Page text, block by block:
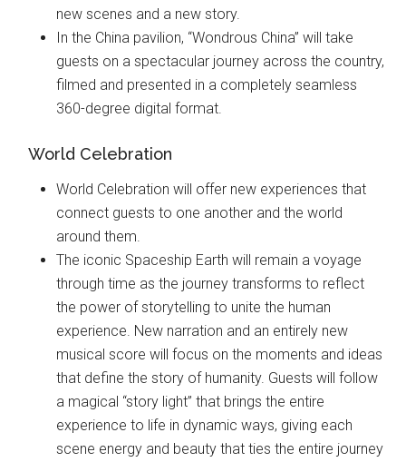
new scenes and a new story.
In the China pavilion, “Wondrous China” will take
guests on a spectacular journey across the country,
filmed and presented in a completely seamless
360-degree digital format.
World Celebration
World Celebration will offer new experiences that
connect guests to one another and the world
around them.
The iconic Spaceship Earth will remain a voyage
through time as the journey transforms to reflect
the power of storytelling to unite the human
experience. New narration and an entirely new
musical score will focus on the moments and ideas
that define the story of humanity. Guests will follow
a magical “story light” that brings the entire
experience to life in dynamic ways, giving each
scene energy and beauty that ties the entire journey